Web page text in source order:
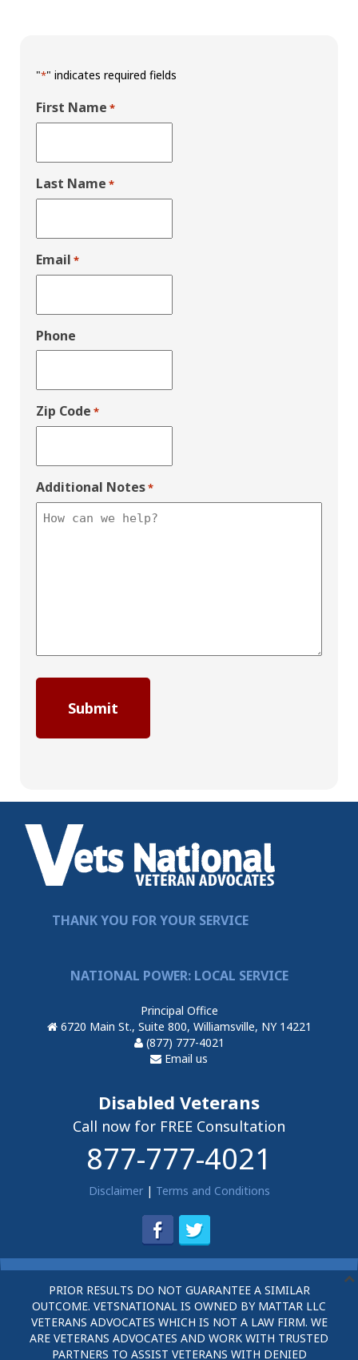
"*" indicates required fields
First Name *
Last Name *
Email *
Phone
Zip Code *
Additional Notes*
THANK YOU FOR YOUR SERVICE
NATIONAL POWER: LOCAL SERVICE
Principal Office
6720 Main St., Suite 800, Williamsville, NY 14221
(877) 777-4021
Email us
Disabled Veterans
Call now for FREE Consultation
877-777-4021
Disclaimer| Terms and Conditions
PRIOR RESULTS DO NOT GUARANTEE A SIMILAR
OUTCOME. VETSNATIONAL IS OWNED BY MATTAR LLC
VETERANS ADVOCATES WHICH IS NOT A LAW FIRM. WE
ARE VETERANS ADVOCATES AND WORK WITH TRUSTED
PARTNERS TO ASSIST VETERANS WITH DENIED